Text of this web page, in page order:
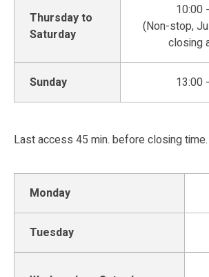
Thursday to
Saturday
10:00
(Non-stop,
closing
Sunday 13:00
Last access 45 min. before closing time.
Monday
Tuesday